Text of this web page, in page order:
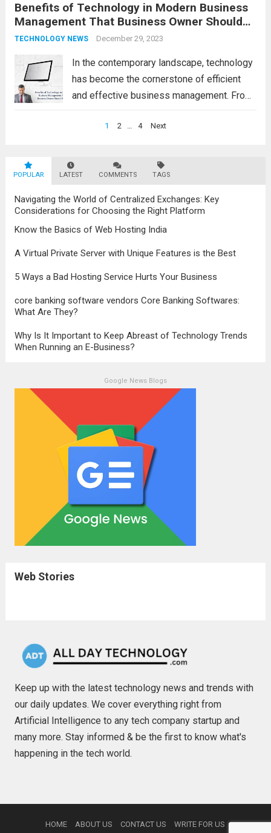
revolutionized the way businesses
operate, providing numerous advantages
that boost efficiency and foster innovation.
Benefits of Technology in Modern Business
Management That Business Owner Should
Know
TECHNOLOGY NEWS December 29, 2023
In the contemporary landscape, technology
has become the cornerstone of efficient
and effective business management. From
customer engagement, the advantages of
undeniable. Benefits of Technology in
Modern Business Management 1.
Enhanced...
Read more
1 2 … 4 Next
POPULAR LATEST COMMENTS TAGS
Navigating the World of Centralized Exchanges: Key
Considerations for Choosing the Right Platform
Know the Basics of Web Hosting India
A Virtual Private Server with Unique Features is the Best
5 Ways a Bad Hosting Service Hurts Your Business
core banking software vendors Core Banking Softwares:
What Are They?
Why Is It Important to Keep Abreast of Technology Trends
When Running an E-Business?
Google News Blogs
Web Stories
Keep up with the latest technology news and trends with
our daily updates. We cover everything right from
Artificial Intelligence to any tech company startup and
many more. Stay informed & be the first to know what's
happening in the tech world.
HOME ABOUT US CONTACT US WRITE FOR US